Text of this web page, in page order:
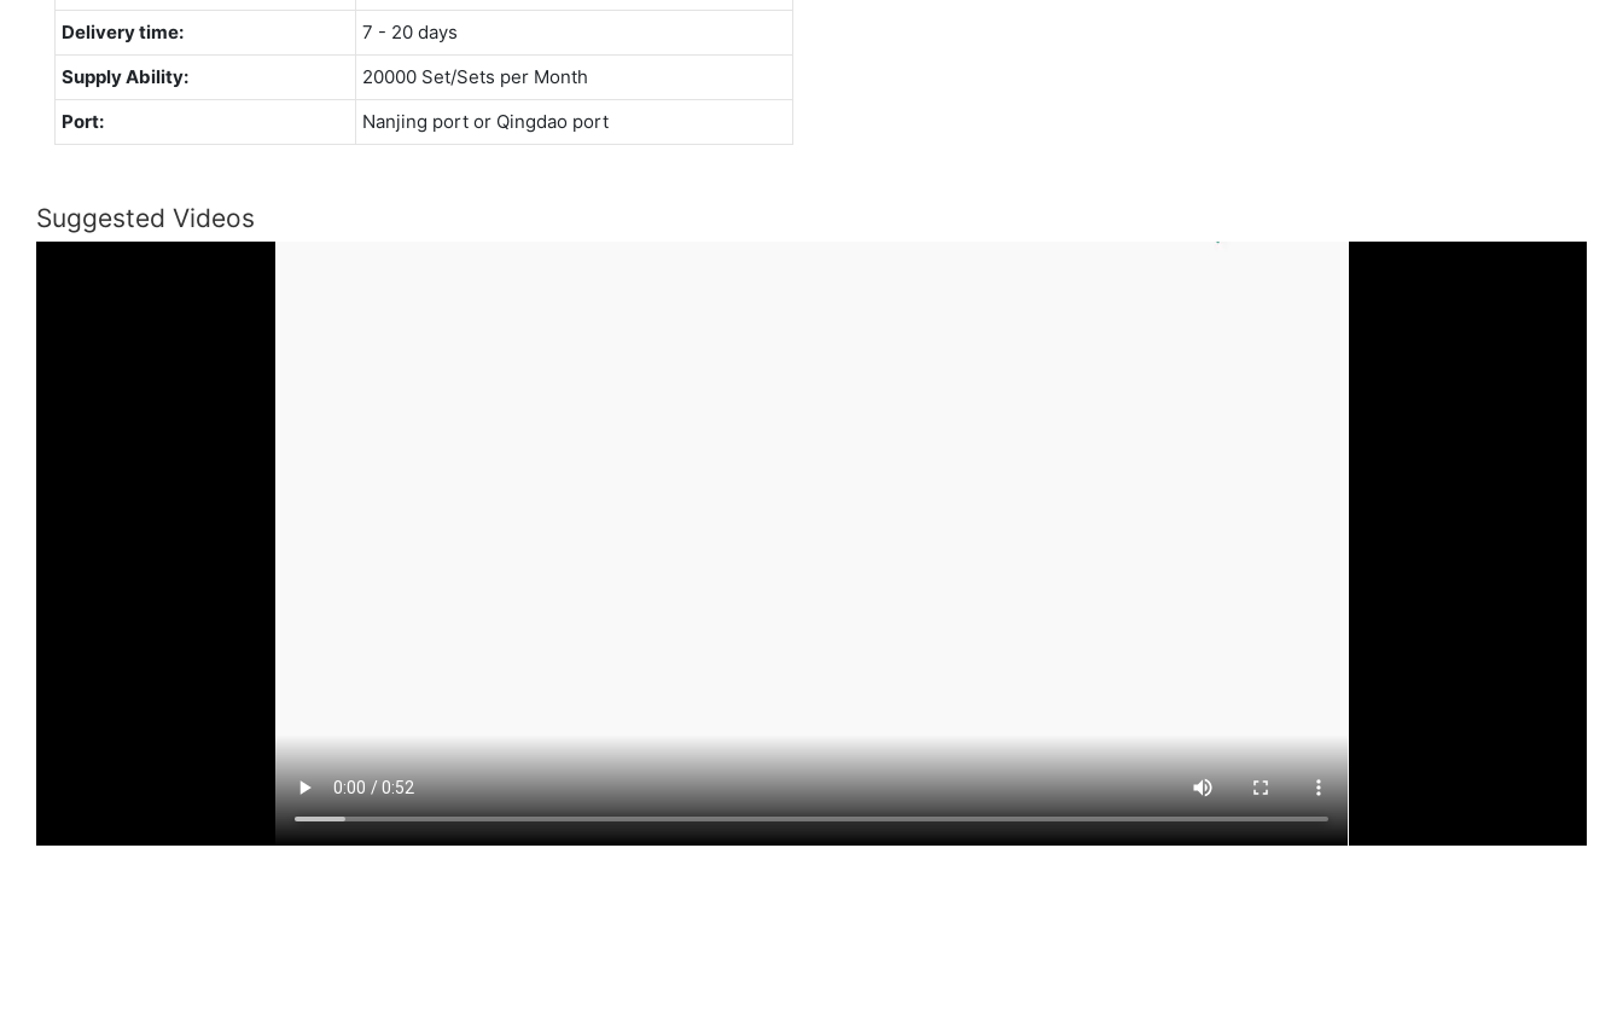
Delivery time:
7 - 20 days
Supply Ability:
20000 Set/Sets per Month
Port:
Nanjing port or Qingdao port
Suggested Videos